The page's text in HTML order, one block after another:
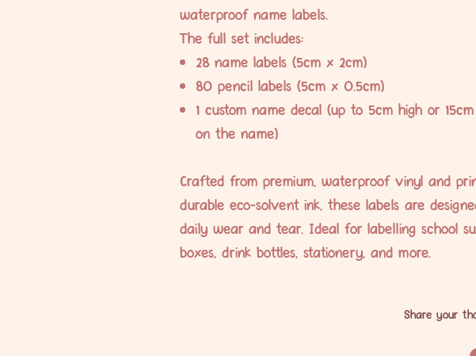
waterproof name labels.
The full set includes:
28 name labels (5cm x 2cm)
80 pencil labels (5cm x 0.5cm)
1 custom name decal (up to 5cm high or
on the name)
Crafted from premium, waterproof vinyl and
durable eco-solvent ink, these labels are
daily wear and tear. Ideal for labelling school
boxes, drink bottles, stationery, and more.
Share your